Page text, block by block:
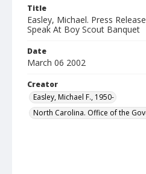
Title
Easley, Michael. Press
Speak At Boy Scout Banquet
Date
March 06 2002
Creator
Easley, Michael F., 1950-
North Carolina. Office of the